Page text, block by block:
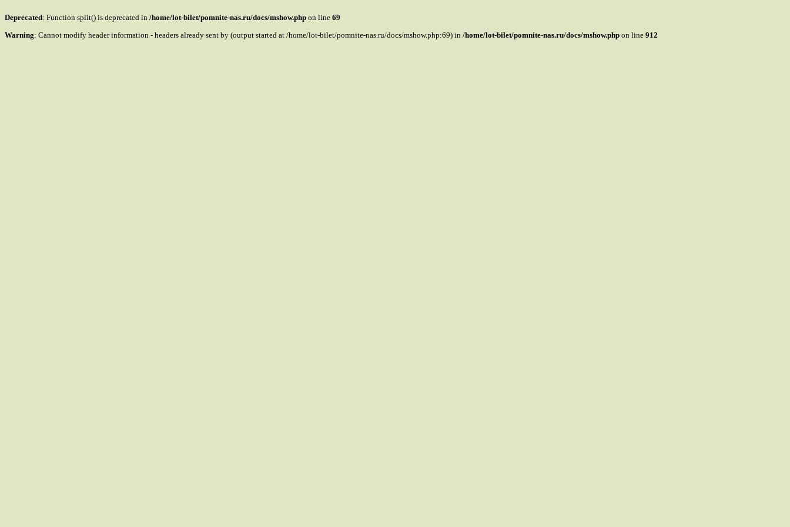
Deprecated: Function split() is deprecated in /home/lot-bilet/pomnite-nas.ru/docs/mshow.php on line 69
Warning: Cannot modify header information - headers already sent by (output started at /home/lot-bilet/pomnite-nas.ru/docs/mshow.php:69) in /home/lot-bilet/pomnite-nas.ru/docs/mshow.php on line 912